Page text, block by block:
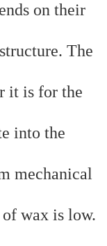
on their
The
it is for the
into the
mechanical
wax is low.